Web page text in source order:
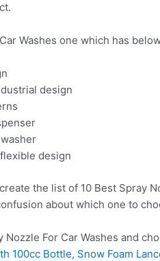
Washes one which has
design
design
the list of 10 Best Spray
about which one to
Nozzle For Car Washes and
100cc Bottle, Snow Foam